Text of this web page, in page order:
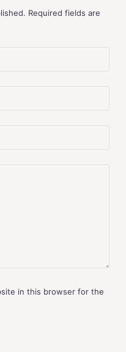
Required fields are
in this browser for the